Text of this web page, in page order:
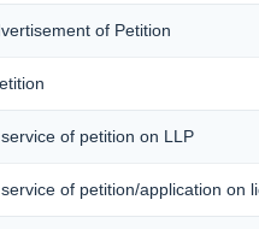
of Petition
of petition on LLP
of petition/application on